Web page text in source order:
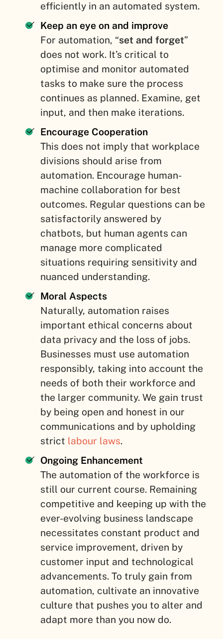
efficiently in an automated system.
Keep an eye on and improve
For automation, “set and forget”
does not work. It’s critical to
optimise and monitor automated
tasks to make sure the process
continues as planned. Examine, get
input, and then make iterations.
Encourage Cooperation
This does not imply that workplace
divisions should arise from
automation. Encourage human-
machine collaboration for best
outcomes. Regular questions can be
satisfactorily answered by
chatbots, but human agents can
manage more complicated
situations requiring sensitivity and
nuanced understanding.
Moral Aspects
Naturally, automation raises
important ethical concerns about
data privacy and the loss of jobs.
Businesses must use automation
responsibly, taking into account the
needs of both their workforce and
the larger community. We gain trust
by being open and honest in our
communications and by upholding
strict labour laws.
Ongoing Enhancement
The automation of the workforce is
still our current course. Remaining
competitive and keeping up with the
ever-evolving business landscape
necessitates constant product and
service improvement, driven by
customer input and technological
advancements. To truly gain from
automation, cultivate an innovative
culture that pushes you to alter and
adapt more than you now do.